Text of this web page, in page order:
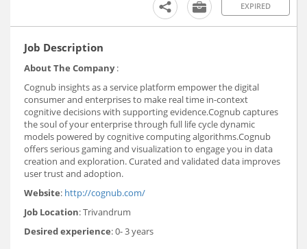
EXPIRED
Job Description
About The Company:
Cognub insights as a service platform empower the digital
consumer and enterprises to make real time in-context
cognitive decisions with supporting evidence.Cognub captures
the soul of your enterprise through full life cycle dynamic
models powered by cognitive computing algorithms.Cognub
offers serious gaming and visualization to engage you in data
creation and exploration. Curated and validated data improves
user trust and adoption.
Website: http://cognub.com/
Job Location: Trivandrum
Desired experience: 0- 3 years